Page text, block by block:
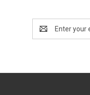
Email
Address